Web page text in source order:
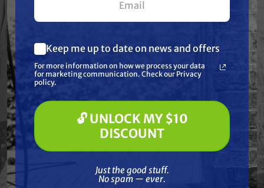
X,
BEDFORD PRECISION
Aftermarket
Graco/ASM/Airlessco 17D601 Kit
$97.65
What are you most interested in?
(optional) *
Pressure Washing
Paint Spraying
🔓 UNLOCK MY $10 DISCOUNT
Keep me up to date on news and offers
For more information on how we process your data
for marketing communication. Check our Privacy
policy.
🔓 UNLOCK MY $10
DISCOUNT
Just the good stuff.
No spam — ever.